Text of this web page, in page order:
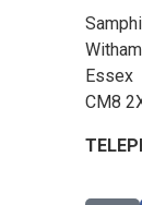
Witham
Essex
CM8